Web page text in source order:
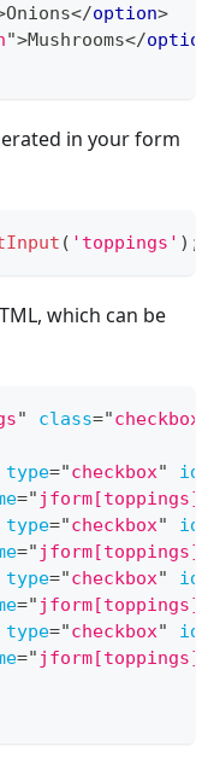
Onions</option>
">Mushrooms</option
in your form
( 'toppings' ) ;
which can be
" class="
type="checkbox" id
="
type="checkbox" id
="
type="checkbox" id
="
type="checkbox" id
="